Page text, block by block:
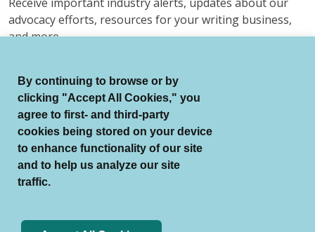
advocacy efforts, resources for your writing business,
and more.
© Authors Guild All Rights Reserved.
Terms of Use
By continuing to browse or by
clicking "Accept All Cookies," you
agree to first- and third-party
cookies being stored on your device
to enhance functionality of our site
and to help us analyze our site
traffic.